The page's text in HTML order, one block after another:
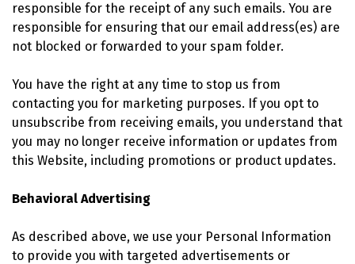
responsible for the receipt of any such emails. You are
responsible for ensuring that our email address(es) are
not blocked or forwarded to your spam folder.
You have the right at any time to stop us from
contacting you for marketing purposes. If you opt to
unsubscribe from receiving emails, you understand that
you may no longer receive information or updates from
this Website, including promotions or product updates.
Behavioral Advertising
As described above, we use your Personal Information
to provide you with targeted advertisements or